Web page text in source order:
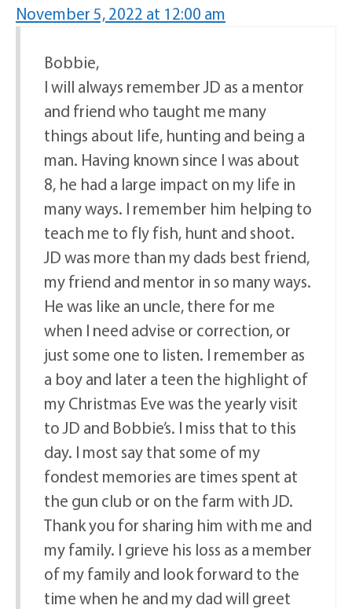
November 5, 2022 at 12:00 am
Bobbie,
I will always remember JD as a mentor
and friend who taught me many
things about life, hunting and being a
man. Having known since I was about
8, he had a large impact on my life in
many ways. I remember him helping to
teach me to fly fish, hunt and shoot.
JD was more than my dads best friend,
my friend and mentor in so many ways.
He was like an uncle, there for me
when I need advise or correction, or
just some one to listen. I remember as
a boy and later a teen the highlight of
my Christmas Eve was the yearly visit
to JD and Bobbie’s. I miss that to this
day. I most say that some of my
fondest memories are times spent at
the gun club or on the farm with JD.
Thank you for sharing him with me and
my family. I grieve his loss as a member
of my family and look forward to the
time when he and my dad will greet